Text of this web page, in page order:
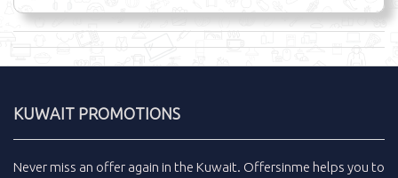
KUWAIT PROMOTIONS
Never miss an offer again in the Kuwait. Offersinme helps you to